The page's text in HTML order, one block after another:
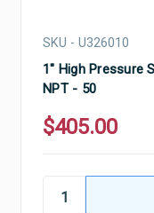
SKU - U326010
1" High Pressure
NPT - 50
$405.00